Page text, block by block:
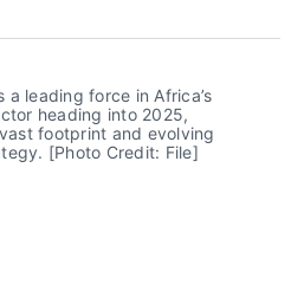
WhatsApp
Email
a leading force in Africa’s
heading into 2025,
footprint and evolving
[Photo Credit: File]